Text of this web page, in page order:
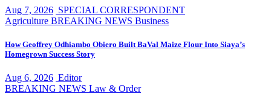
Aug 7, 2026 SPECIAL CORRESPONDENT
Agriculture BREAKING NEWS Business
How Geoffrey Odhiambo Obiero Built BaVal Maize Flour Into Siaya’s
Homegrown Success Story
Aug 6, 2026 Editor
BREAKING NEWS Law & Order